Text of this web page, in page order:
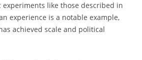
like those described in
experience is a notable example,
achieved scale and political